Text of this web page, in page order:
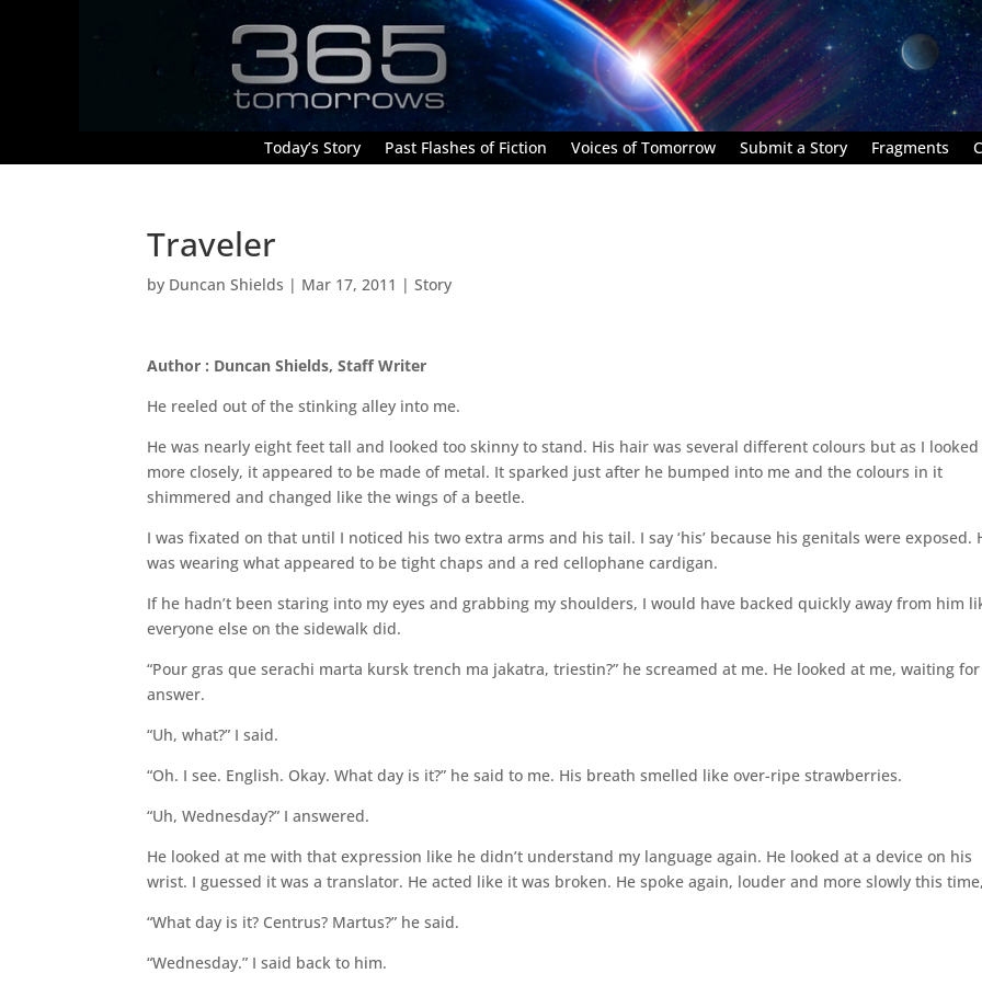
Today’s Story Past Flashes of Fiction Voices of Tomorrow Submit a Story Fragments
Traveler
by Duncan Shields | Mar 17, 2011 |Story
Author : Duncan Shields, Staff Writer
He reeled out of the stinking alley into me.
He was nearly eight feet tall and looked too skinny to stand. His hair was several different colours but as I
more closely, it appeared to be made of metal. It sparked just after he bumped into me and the colours in it
shimmered and changed like the wings of a beetle.
I was fixated on that until I noticed his two extra arms and his tail. I say ‘his’ because his genitals were exposed.
was wearing what appeared to be tight chaps and a red cellophane cardigan.
If he hadn’t been staring into my eyes and grabbing my shoulders, I would have backed quickly away from him
everyone else on the sidewalk did.
“Pour gras que serachi marta kursk trench ma jakatra, triestin?” he screamed at me. He looked at me, waiting
answer.
“Uh, what?” I said.
“Oh. I see. English. Okay. What day is it?” he said to me. His breath smelled like over-ripe strawberries.
“Uh, Wednesday?” I answered.
He looked at me with that expression like he didn’t understand my language again. He looked at a device on his
wrist. I guessed it was a translator. He acted like it was broken. He spoke again, louder and more slowly this
“What day is it? Centrus? Martus?” he said.
“Wednesday.” I said back to him.